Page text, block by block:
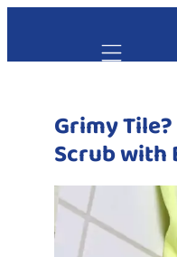
Mobile
Grimy
Scrub with